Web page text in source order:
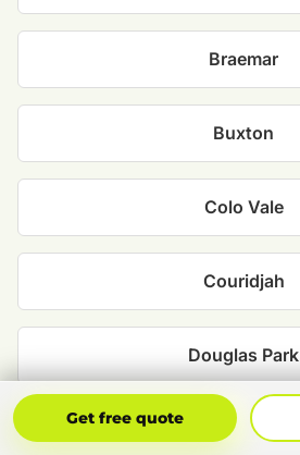
Braemar
Buxton
Colo Vale
Couridjah
Douglas Park
Hill Top
Get free quote
Get Free Quote